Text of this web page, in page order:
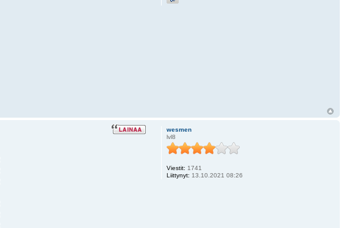
wesmen
lvl8
Viestit: 1741
Liittynyt: 13.10.2021 08:26